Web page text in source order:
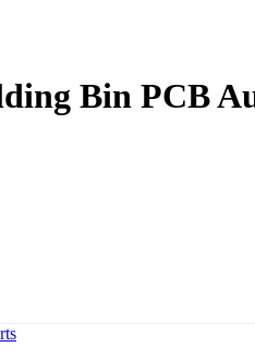
Bin PCB